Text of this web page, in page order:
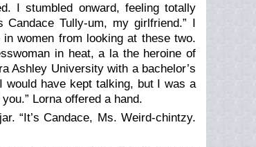
I stumbled onward, feeling totally
Tully-um, my girlfriend.” I
women from looking at these two.
in heat, a la the heroine of
Ashley University with a bachelor’s
would have kept talking, but I was a
Lorna offered a hand.
“It’s Candace, Ms. Weird-chintzy.